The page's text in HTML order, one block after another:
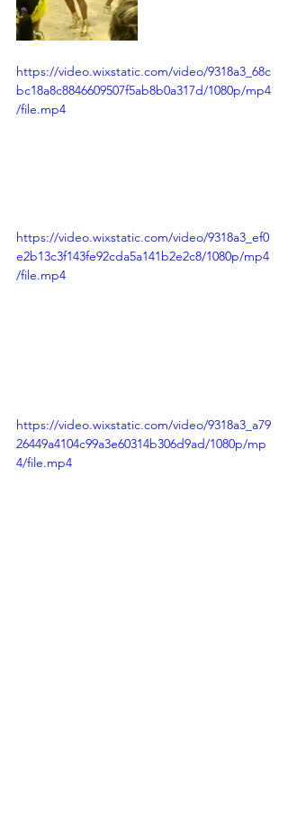
https://video.wixstatic.com/video/9318a3_68c
bc18a8c8846609507f5ab8b0a317d/1080p/mp4
/file.mp4
https://video.wixstatic.com/video/9318a3_ef0
e2b13c3f143fe92cda5a141b2e2c8/1080p/mp4
/file.mp4
https://video.wixstatic.com/video/9318a3_a79
26449a4104c99a3e60314b306d9ad/1080p/mp
4/file.mp4